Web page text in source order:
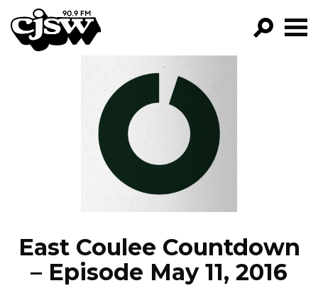
CJSW
FILTER BY:
PROGRAMS
EPISODES
NEWS
East Coulee Countdown
– Episode May 11, 2016